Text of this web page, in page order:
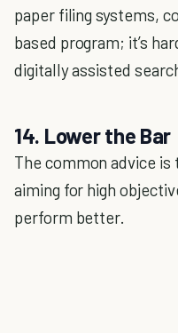
paper filing systems,
based program; it’s
digitally assisted
14. Lower the Bar
The common advice is
aiming for high
perform better.